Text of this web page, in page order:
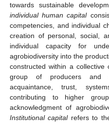
towards sustainable
individual human capital
competencies, and individual
creation of personal, social,
individual capacity for
agrobiodiversity into the
constructed within a
group of producers and
acquaintance, trust,
contributing to higher
acknowledgment of
Institutional capitalrefers to